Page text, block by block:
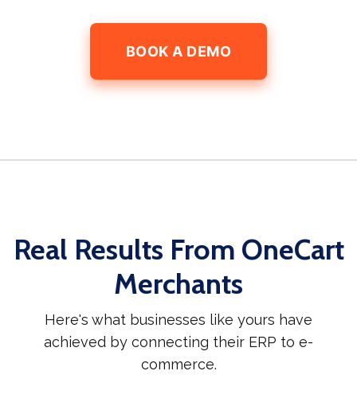
BOOK A DEMO
Real Results From OneCart
Merchants
Here's what businesses like yours have
achieved by connecting their ERP to e-
commerce.